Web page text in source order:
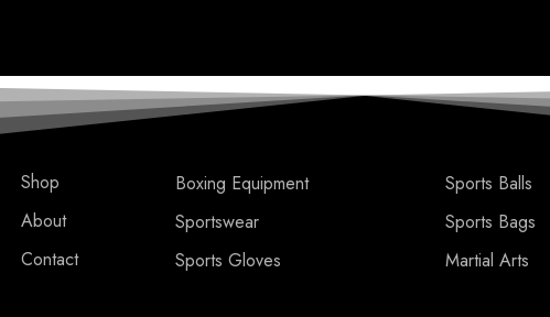
Shop
About
Contact
Boxing Equipment
Sportswear
Sports Gloves
Sports Balls
Sports Bags
Martial Arts